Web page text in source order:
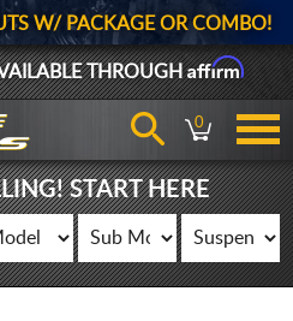
W/ PACKAGE OR COMBO!
THROUGHAffirm
0
START HERE